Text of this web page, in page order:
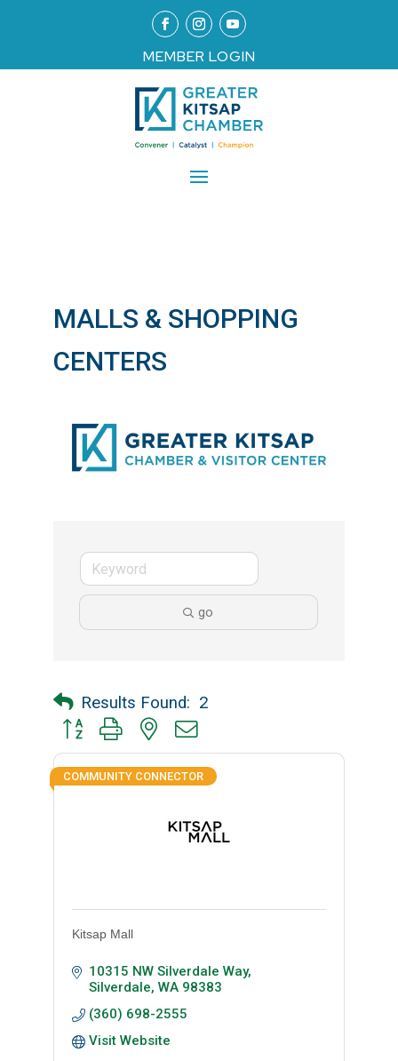
MEMBER LOGIN
MALLS & SHOPPING
CENTERS
go
Results Found: 2
Button group with nested dropdown
COMMUNITY CONNECTOR
Kitsap Mall
10315 NW Silverdale Way
Silverdale WA 98383
(360) 698-2555
Visit Website